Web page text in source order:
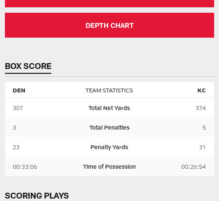
DEPTH CHART
BOX SCORE
TEAM STATISTICS
DEN KC
307 Total Net Yards 374
3 Total Penalties 5
23 Penalty Yards 31
00:33:06 Time of Possession 00:26:54
SCORING PLAYS